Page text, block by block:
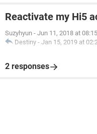
Reactivate my Hi5
Suzyhyun - Jun 11, 2018 at
Destiny - Jan 15, 2019 at
2 responses